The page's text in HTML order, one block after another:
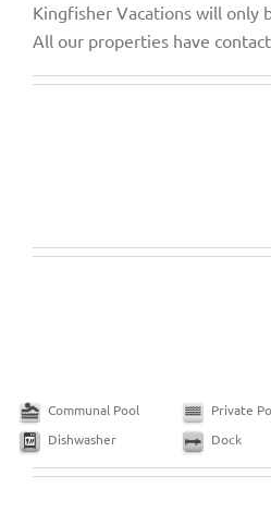
Kingfisher Vacations will only
Communal Pool Private
Dishwasher
Dock